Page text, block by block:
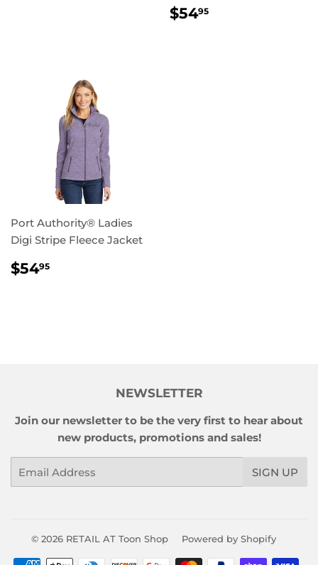
REGULAR
PRICE
$5495
Port Authority® Ladies
Digi Stripe Fleece Jacket
REGULAR
PRICE
$5495
NEWSLETTER
Join our newsletter to be the very first to hear about
new products, promotions and sales!
SIGN UP
© 2026 RETAIL AT Toon Shop Powered by Shopify